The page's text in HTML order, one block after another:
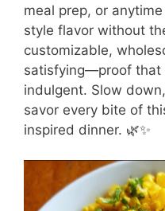
meal prep, or
style flavor without
customizable,
satisfying—proof that
indulgent. Slow
savor every bite of
inspired dinner. 🌿✨